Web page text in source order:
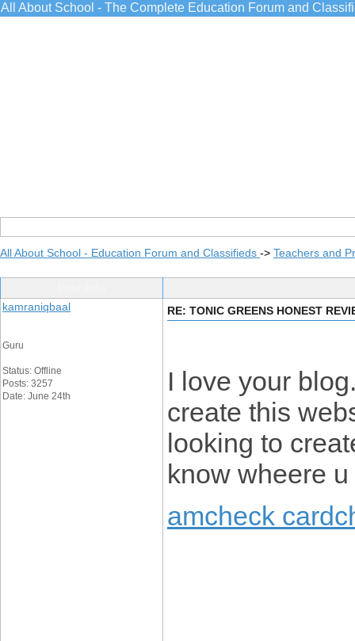
All About School - The Complete Education Forum and
All About School - Education Forum and Classifieds -> Teachers and
kamraniqbaal
Guru
Status: Offline
Posts: 3257
Date: June 24th
RE: TONIC GREENS HONEST
I love your
create this
looking to
know wheere
amcheck